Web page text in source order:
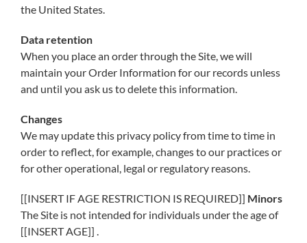
the United States.
Data retention
When you place an order through the Site, we will
maintain your Order Information for our records unless
and until you ask us to delete this information.
Changes
We may update this privacy policy from time to time in
order to reflect, for example, changes to our practices or
for other operational, legal or regulatory reasons.
[[INSERT IF AGE RESTRICTION IS REQUIRED]] Minors
The Site is not intended for individuals under the age of
[[INSERT AGE]] .